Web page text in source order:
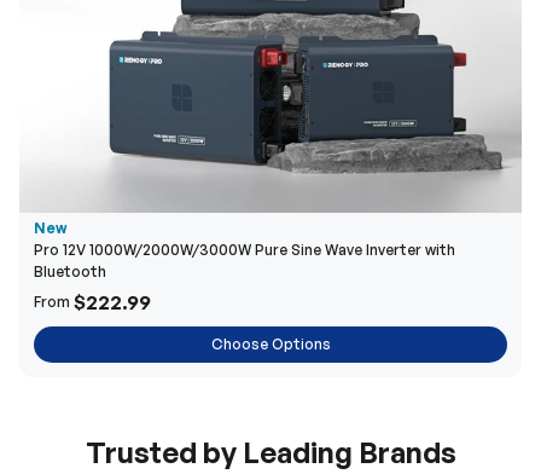
New
Pro 12V 1000W/2000W/3000W Pure Sine Wave Inverter with
Bluetooth
From $222.99
Choose Options
Trusted by Leading Brands